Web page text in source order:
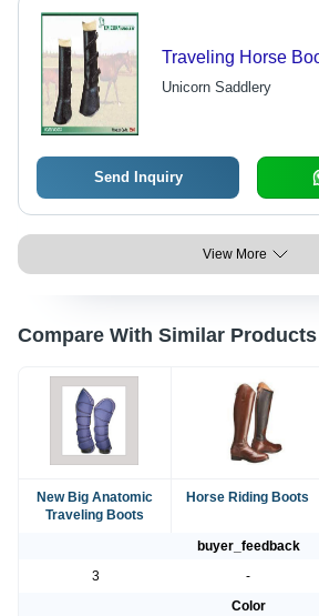
Traveling Horse
Unicorn Saddlery
Send Inquiry
View More
Compare With Similar Products
New Big Anatomic
Traveling Boots
Horse Riding Boots
buyer_feedback
3
-
Color